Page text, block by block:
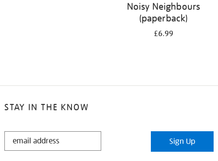
Noisy Neighbours
(paperback)
£6.99
STAY IN THE KNOW
STAY
Sign Up